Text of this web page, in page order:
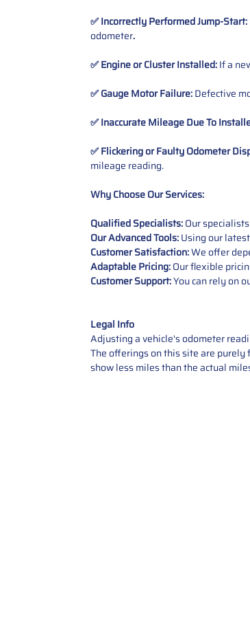
✅ Incorrectly Performed Jump-Start:
odometer.
✅ Engine or Cluster Installed:If a
✅ Gauge Motor Failure:Defective
✅ Inaccurate Mileage Due To
✅ Flickering or Faulty Odometer
mileage reading.
Why Choose Our Services:
Qualified Specialists:Our
Our Advanced Tools:Using our
Customer Satisfaction:We offer
Adaptable Pricing:Our flexible
Customer Support:You can rely on
Legal Info
Adjusting a vehicle's odometer
The offerings on this site are
show less miles than the actual